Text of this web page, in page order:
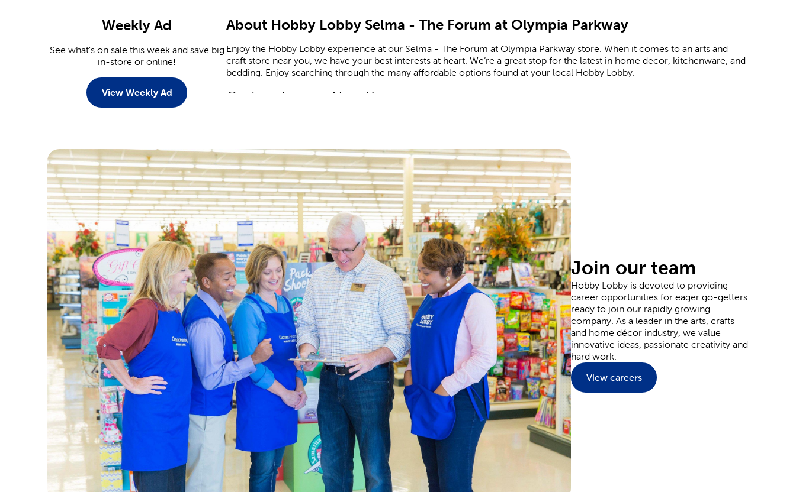
Weekly Ad
See what's on sale this week and save big
in-store or online!
View Weekly Ad
About Hobby Lobby Selma - The Forum at Olympia Parkway
Enjoy the Hobby Lobby experience at our Selma - The Forum at Olympia Parkway store. When it comes to an arts and
craft store near you, we have your best interests at heart. We’re a great stop for the latest in home decor, kitchenware, and
bedding. Enjoy searching through the many affordable options found at your local Hobby Lobby.
Custom Frames Near You
Scrapbooking Made Easy
Commemorate all of life’s fondest moments in ascrapbook. Shop our albums and paper crafts to make each page an
event. Our stickers feature a range of themes and designs for each new occasion.
Are you celebrating a newborn? Create a page to remember an adorable baby shower. Never forget a great family
vacation by designing a page just for that trip. We also carry thank you cards for sending thanks, and plenty of supplies
when you’re putting together heartfelt gifts.
Wedding & Party Supplies
Decorate in a variety of themes by shopping our many choices for party and wedding decorations. Our party supplies are
curated to fit the occasion, with choices that range from party invitations to the goodie bags your guests can grab as they
leave. Fill your event space with a balloon arch, balloons, party banners, and plenty of flowers.
Shop through our options for blank shirts and hoodies to create a special event outfit. Each piece provides you with the
opportunity to design wearable art. Embellish your apparel with fabric paints and markers. Or, leave it blank to wear them
as it is. There are plenty ofDIY clothesto create with what you’ll find inside a Hobby Lobby store.
Home Decor Accents For You
We provide the an expansive catalogue ofhome decor
for you to decorate and upgrade every inch of your home. Start in
the entryway with one of our console tables. Add to it with a lamp and greenery to match. You can fit classic themes like
farmhouse and boho, or you can try for something new.
Use this decor to create a relaxing atmosphere in the bedroom. Carry that relaxation into the living room with a plush
throw blanket. There’s decorative storage for the kitchen, as well as cute characters for adding to a kid’s room.
Join our team
Hobby Lobby is devoted to providing
career opportunities for eager go-getters
ready to join our rapidly growing
company. As a leader in the arts, crafts
and home décor industry, we value
innovative ideas, passionate creativity and
hard work.
View careers